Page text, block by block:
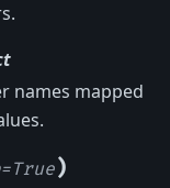
names mapped
=True)